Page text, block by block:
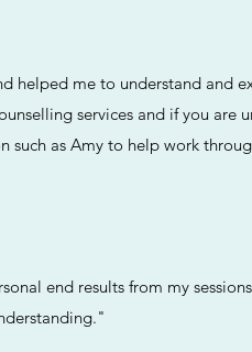
helped me to understand and
services and if you are
such as Amy to help work
end results from my